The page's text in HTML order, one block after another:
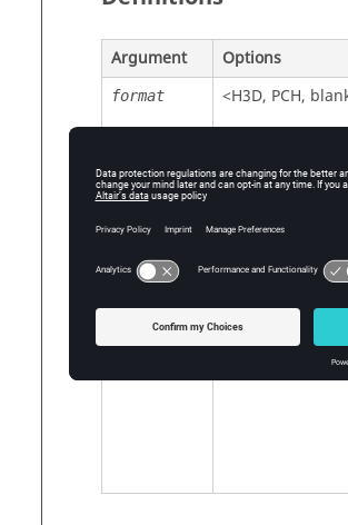
Argument Options
format <H3D, PCH,
<YES,ALL, NO,